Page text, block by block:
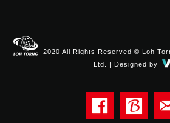
2020 All Rights Reserved © Loh
Ltd. | Designed by